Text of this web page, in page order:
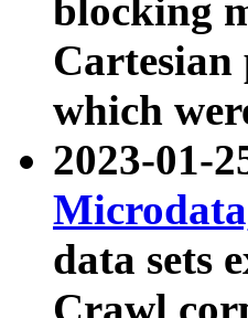
blocking
which
2023-01-
data sets